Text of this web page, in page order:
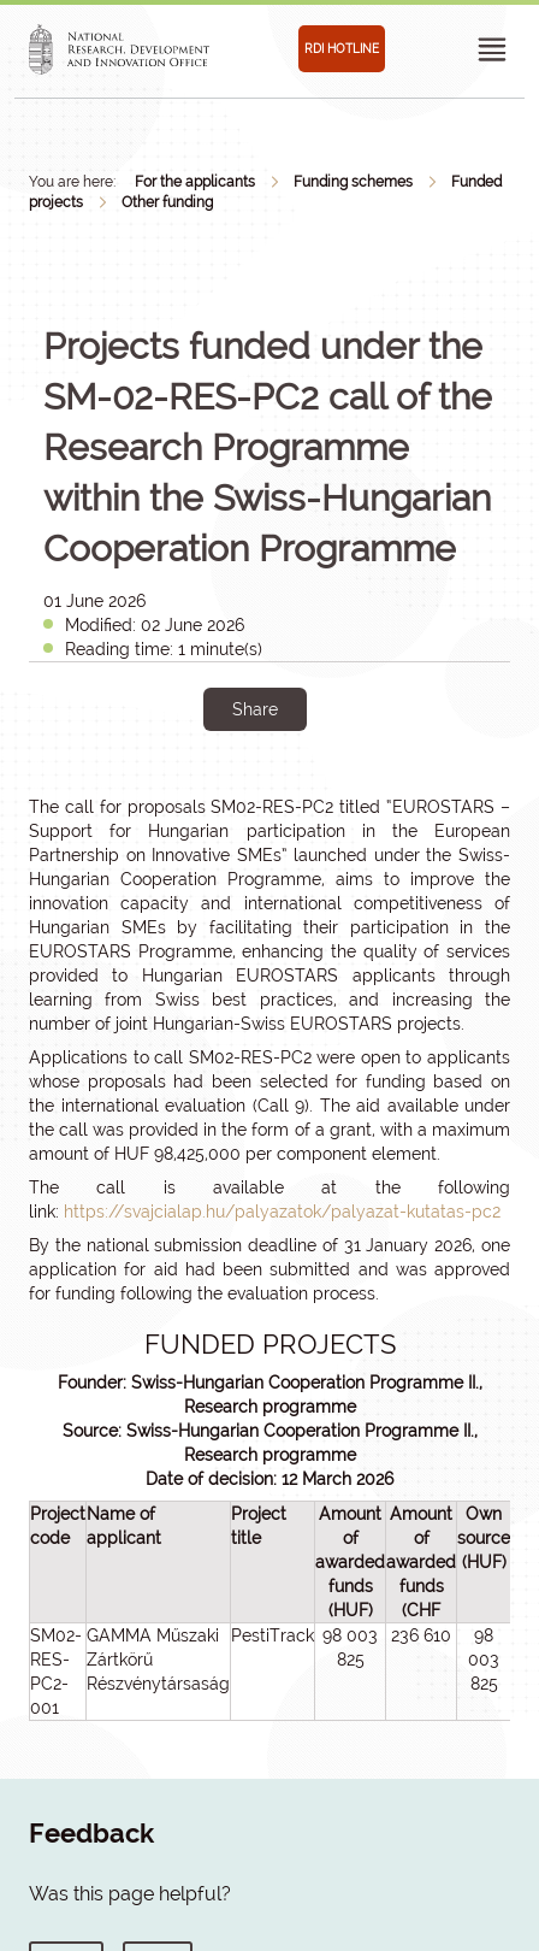
RDI HOTLINE
You are here: For the applicants Funding schemes
Funded
projects
Other funding
Projects funded under the
SM-02-RES-PC2 call of the
Research Programme
within the Swiss-Hungarian
Cooperation Programme
01 June 2026
Modified: 02 June 2026
Reading time: 1 minute(s)
Share
The call for proposals SM02-RES-PC2 titled “EUROSTARS –
Support for Hungarian participation in the European
Partnership on Innovative SMEs” launched under the Swiss-
Hungarian Cooperation Programme, aims to improve the
innovation capacity and international competitiveness of
Hungarian SMEs by facilitating their participation in the
EUROSTARS Programme, enhancing the quality of services
provided to Hungarian EUROSTARS applicants through
learning from Swiss best practices, and increasing the
number of joint Hungarian-Swiss EUROSTARS projects.
Applications to call SM02-RES-PC2 were open to applicants
whose proposals had been selected for funding based on
the international evaluation (Call 9). The aid available under
the call was provided in the form of a grant, with a maximum
amount of HUF 98,425,000 per component element.
The call is available at the following
link: https://svajcialap.hu/palyazatok/palyazat-kutatas-pc2
By the national submission deadline of 31 January 2026, one
application for aid had been submitted and was approved
for funding following the evaluation process.
FUNDED PROJECTS
Founder: Swiss-Hungarian Cooperation Programme II.,
Research programme
Source: Swiss-Hungarian Cooperation Programme II.,
Research programme
Date of decision: 12 March 2026
Project
code
Name of
applicant
Project
title
Amount
of
awarded
funds
(HUF)
Amount
of
awarded
funds
(CHF
Own
source
(HUF)
SM02-
RES-
PC2-
001
GAMMA Műszaki
Zártkörű
Részvénytársaság
PestiTrack 98 003
825
236 610
98
003
825
Feedback
Was this page helpful?